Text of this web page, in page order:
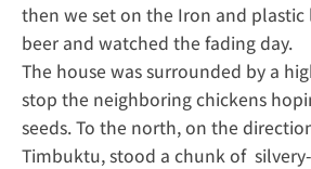
then we set on the Iron and
beer and watched the fading day.
The house was surrounded by a
stop the neighboring chickens
seeds. To the north, on the
Timbuktu, stood a chunk of